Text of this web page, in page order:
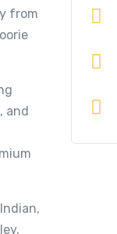
from
and